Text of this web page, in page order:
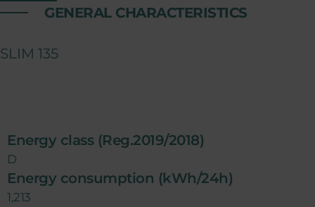
GENERAL CHARACTERISTICS
SLIM 135
Energy class (Reg.2019/2018)
D
Energy consumption (kWh/24h)
1,213